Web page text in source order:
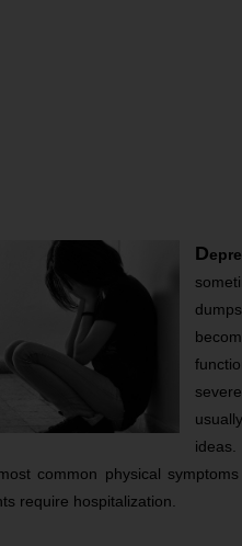
D
common physical
require hospitalization.